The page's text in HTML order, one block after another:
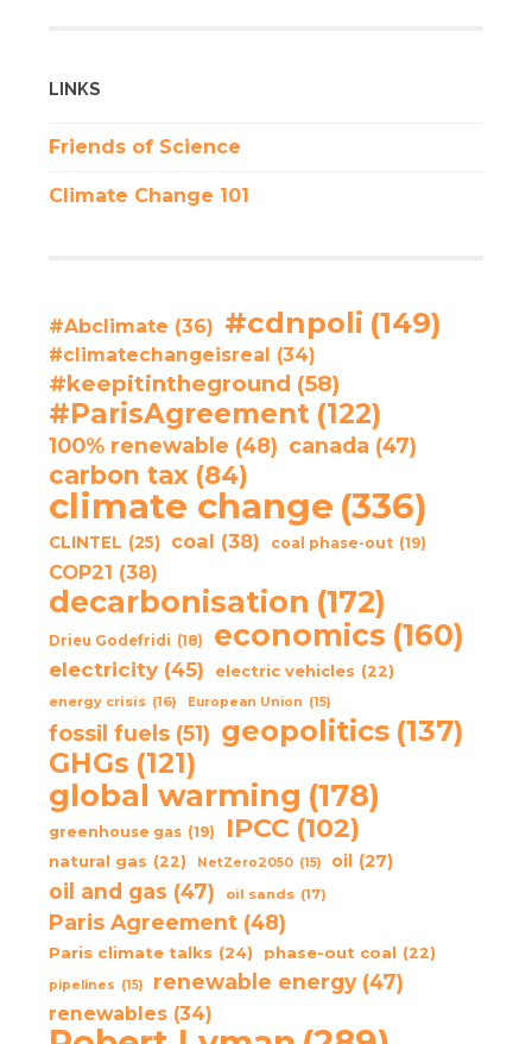
LINKS
Friends of Science
Climate Change 101
#Abclimate (36) #cdnpoli (149)
#climatechangeisreal (34)
#keepitintheground (58)
#ParisAgreement (122)
100% renewable (48) canada (47)
carbon tax (84)
climate change (336)
CLINTEL (25) coal (38) coal phase-out (19)
COP21 (38)
decarbonisation (172)
Drieu Godefridi (18) economics (160)
electricity (45) electric vehicles (22)
energy crisis (16) European Union (15)
fossil fuels (51) geopolitics (137)
GHGs (121)
global warming (178)
greenhouse gas (19) IPCC (102)
natural gas (22) NetZero2050 (15) oil (27)
oil and gas (47) oil sands (17)
Paris Agreement (48)
Paris climate talks (24) phase-out coal (22)
pipelines (15) renewable energy (47)
renewables (34)